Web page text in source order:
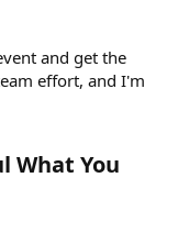
and get the
effort, and I'm
What You